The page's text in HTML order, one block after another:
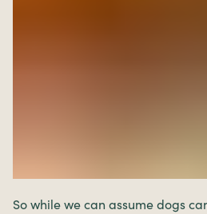
So while we can assume dogs